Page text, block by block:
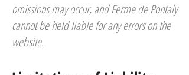
omissions may occur, and Ferme de Pontaly
cannot be held liable for any errors on the
website.